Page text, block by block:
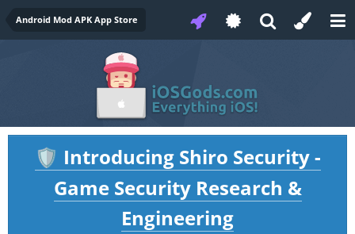
Android Mod APK App Store
🛡️ Introducing Shiro Security -
Game Security Research &
Engineering